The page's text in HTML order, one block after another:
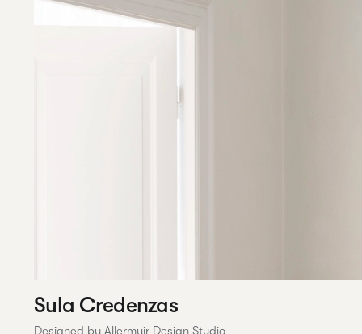
Sula Credenzas
Designed by Allermuir Design Studio